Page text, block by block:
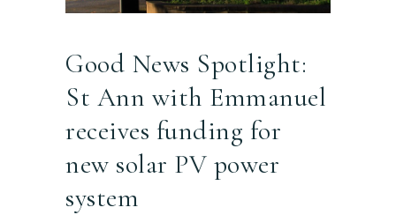
Good News Spotlight:
St Ann with Emmanuel
receives funding for
new solar PV power
system